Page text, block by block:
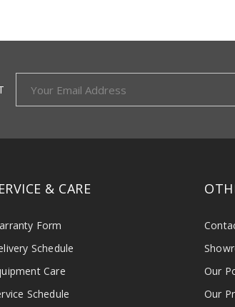
& CARE
Form
Schedule
Care
Schedule
Our
Our